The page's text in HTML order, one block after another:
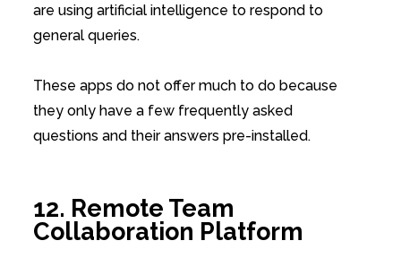
are using artificial intelligence to respond to
general queries.
These apps do not offer much to do because
they only have a few frequently asked
questions and their answers pre-installed.
12. Remote Team
Collaboration Platform